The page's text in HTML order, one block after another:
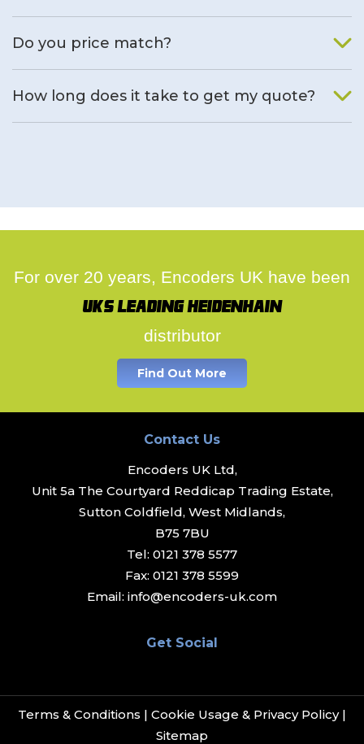
Do you price match?
How long does it take to get my quote?
For over 20 years, Encoders UK have been
UK's leading Heidenhain
distributor
Find Out More
Contact Us
Encoders UK Ltd,
Unit 5a The Courtyard Reddicap Trading Estate,
Sutton Coldfield, West Midlands,
B75 7BU
Tel: 0121 378 5577
Fax: 0121 378 5599
Email: info@encoders-uk.com
Get Social
Terms & Conditions | Cookie Usage & Privacy Policy|
Sitemap